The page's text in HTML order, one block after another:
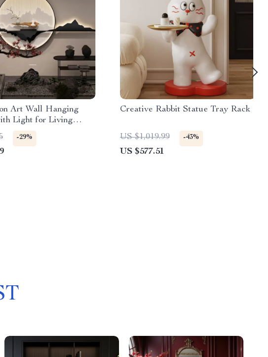
Art Wall Hanging
Light for Living
Décor
-29%
Creative Rabbit Statue Tray Rack
US $1,019.99 -43%
US $577.51